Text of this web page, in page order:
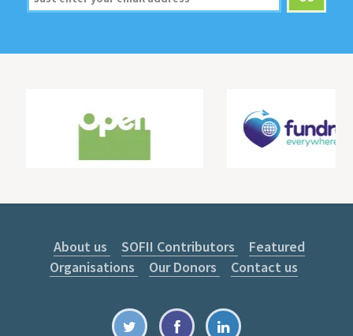
About us SOFII Contributors
Featured
Organisations
Our Donors Contact us